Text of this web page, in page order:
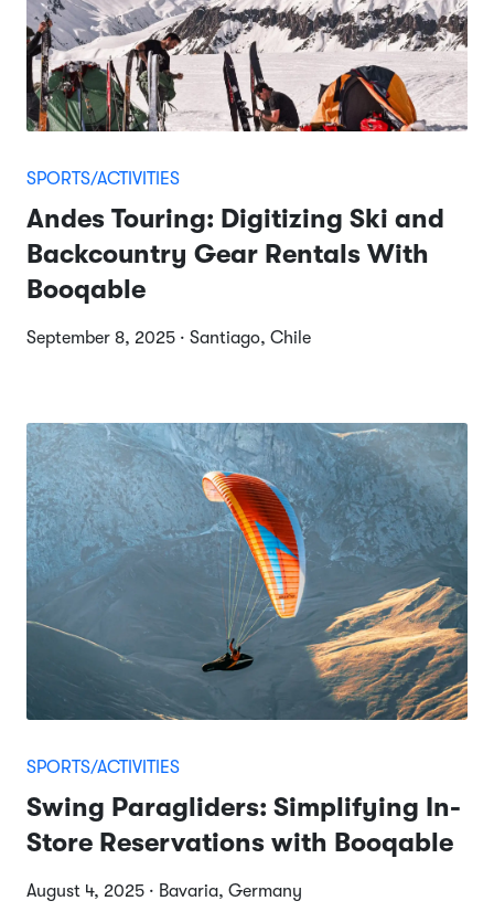
SPORTS/ACTIVITIES
Andes Touring: Digitizing Ski and
Backcountry Gear Rentals With
Booqable
September 8, 2025 · Santiago, Chile
SPORTS/ACTIVITIES
Swing Paragliders: Simplifying In-
Store Reservations with Booqable
August 4, 2025 · Bavaria, Germany